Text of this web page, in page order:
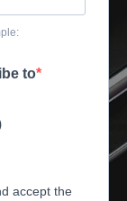
to
accept the